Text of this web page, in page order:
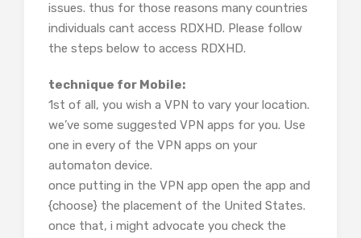
issues. thus for those reasons many countries
individuals cant access RDXHD. Please follow
the steps below to access RDXHD.
technique for Mobile:
1st of all, you wish a VPN to vary your location.
we’ve some suggested VPN apps for you. Use
one in every of the VPN apps on your
automaton device.
once putting in the VPN app open the app and
{choose} the placement of the United States.
once that, i might advocate you check the